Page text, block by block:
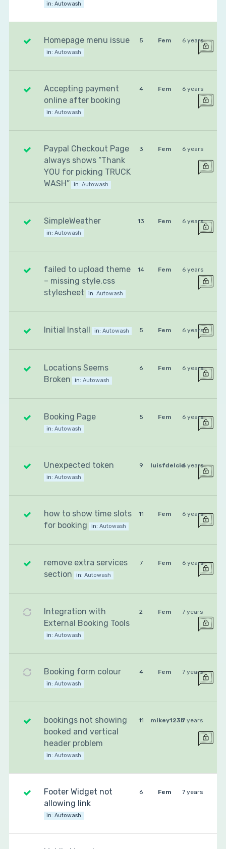
in: Autowash
Homepage menu issue
in: Autowash
5 Fem 6 years
Accepting payment
online after booking
in: Autowash
4 Fem 6 years
Paypal Checkout Page
always shows “Thank
YOU for picking TRUCK
WASH”
in: Autowash
3 Fem 6 years
SimpleWeather
in: Autowash
13 Fem 6 years
failed to upload theme
– missing style.css
stylesheet
in: Autowash
14 Fem 6 years
Initial Install in: Autowash 5 Fem 6 years
Locations Seems
Broken
in: Autowash
6 Fem 6 years
Booking Page
in: Autowash
5 Fem 6 years
Unexpected token
in: Autowash
9 luisfdelcid6 years
how to show time slots
for booking
in: Autowash
11 Fem 6 years
remove extra services
section
in: Autowash
7 Fem 6 years
Integration with
External Booking Tools
in: Autowash
2 Fem 7 years
Booking form colour
in: Autowash
4 Fem 7 years
bookings not showing
booked and vertical
header problem
in: Autowash
11 mikey123b7 years
Footer Widget not
allowing link
in: Autowash
6 Fem 7 years